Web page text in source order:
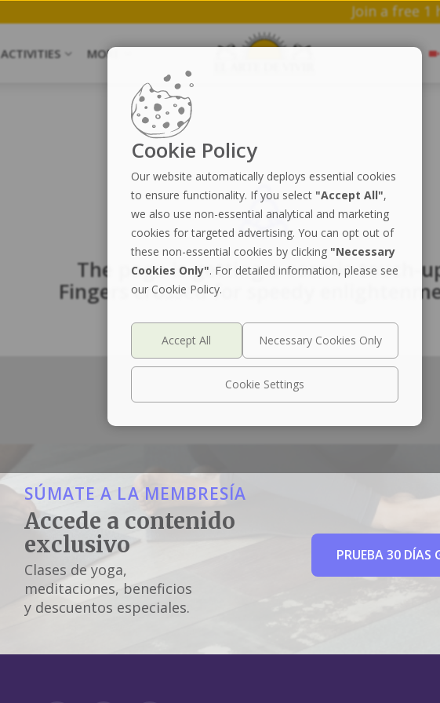
Join
ACTIVITIES MORE
The page is getting a cosmic touch-
Fingers crossed for speedy
SÚMATE A LA MEMBRESÍA
Accede a contenido
exclusivo
Clases de yoga,
meditaciones, beneficios
y descuentos especiales.
PRUEBA 30 DÍAS
Cookie Policy
Our website automatically deploys essential cookies
to ensure functionality. If you select "Accept All",
we also use non-essential analytical and marketing
cookies for targeted advertising. You can opt out of
these non-essential cookies by clicking "Necessary
Cookies Only". For detailed information, please see
our Cookie Policy.
Cookie Settings